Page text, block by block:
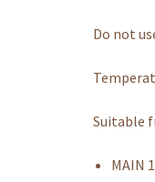
Do not
Suitable
MAIN